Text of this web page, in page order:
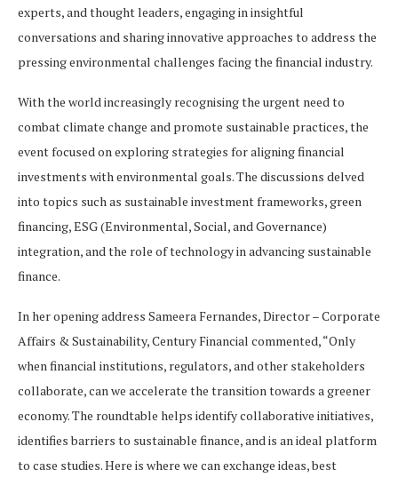
experts, and thought leaders, engaging in insightful
conversations and sharing innovative approaches to address the
pressing environmental challenges facing the financial industry.
With the world increasingly recognising the urgent need to
combat climate change and promote sustainable practices, the
event focused on exploring strategies for aligning financial
investments with environmental goals. The discussions delved
into topics such as sustainable investment frameworks, green
financing, ESG (Environmental, Social, and Governance)
integration, and the role of technology in advancing sustainable
finance.
In her opening address Sameera Fernandes, Director – Corporate
Affairs & Sustainability, Century Financial commented, “Only
when financial institutions, regulators, and other stakeholders
collaborate, can we accelerate the transition towards a greener
economy. The roundtable helps identify collaborative initiatives,
identifies barriers to sustainable finance, and is an ideal platform
to case studies. Here is where we can exchange ideas, best